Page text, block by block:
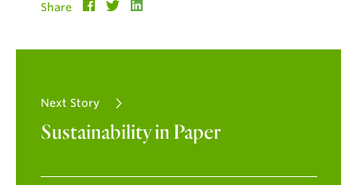
Share
Next Story
Sustainability in Paper